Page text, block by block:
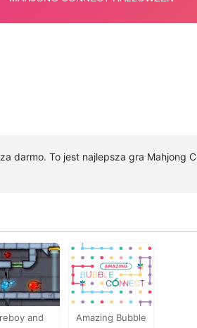
darmo. To jest najlepsza gra
and
Amazing Bubble